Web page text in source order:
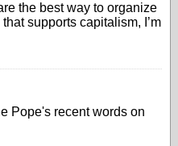
the best way to organize
supports capitalism, I’m
Pope's recent words on